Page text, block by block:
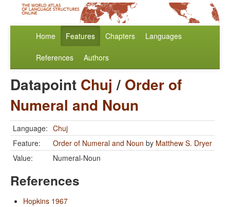
Home Features Chapters Languages
References Authors
Datapoint Chuj / Order of
Numeral and Noun
Language: Chuj
Feature:
Order of Numeral and Noun by Matthew S. Dryer
Value:
Numeral-Noun
References
Hopkins 1967